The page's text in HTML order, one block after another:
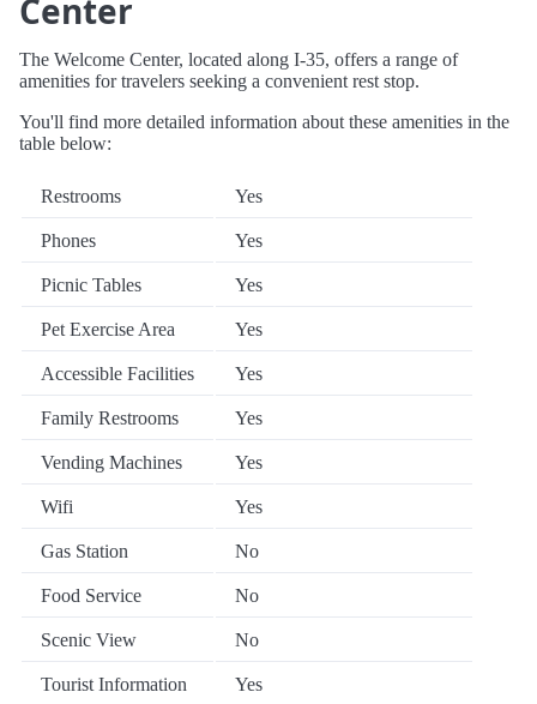
Center
The Welcome Center, located along I-35, offers a range of
amenities for travelers seeking a convenient rest stop.
You'll find more detailed information about these amenities in the
table below:
Restrooms Yes
Phones Yes
Picnic Tables Yes
Pet Exercise Area Yes
Accessible Facilities Yes
Family Restrooms Yes
Vending Machines Yes
Wifi Yes
Gas Station No
Food Service No
Scenic View No
Tourist Information Yes